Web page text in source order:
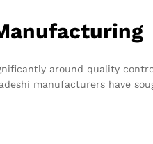
around quality
manufacturers have